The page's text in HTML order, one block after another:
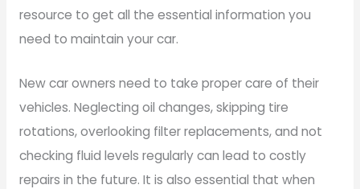
resource to get all the essential information you
need to maintain your car.
New car owners need to take proper care of their
vehicles. Neglecting oil changes, skipping tire
rotations, overlooking filter replacements, and not
checking fluid levels regularly can lead to costly
repairs in the future. It is also essential that when